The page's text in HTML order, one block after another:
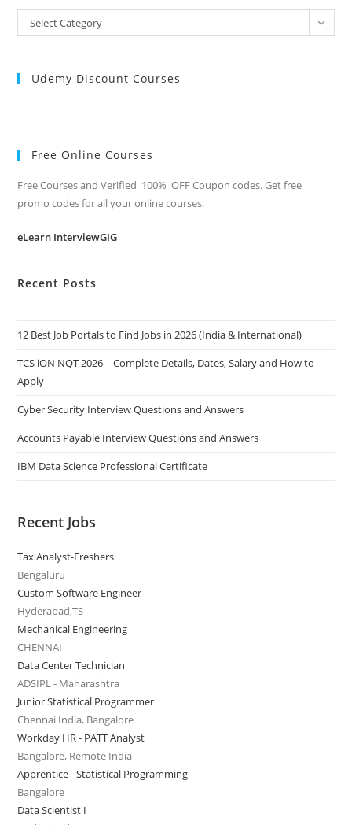
All
Categories
Select Category
Udemy Discount Courses
Free Online Courses
Free Courses and Verified 100% OFF Coupon codes. Get free
promo codes for all your online courses.
eLearn InterviewGIG
Recent Posts
12 Best Job Portals to Find Jobs in 2026 (India & International)
TCS iON NQT 2026 – Complete Details, Dates, Salary and How to
Apply
Cyber Security Interview Questions and Answers
Accounts Payable Interview Questions and Answers
IBM Data Science Professional Certificate
Recent Jobs
Tax Analyst-Freshers
Bengaluru
Custom Software Engineer
Hyderabad,TS
Mechanical Engineering
CHENNAI
Data Center Technician
ADSIPL - Maharashtra
Junior Statistical Programmer
Chennai India, Bangalore
Workday HR - PATT Analyst
Bangalore, Remote India
Apprentice - Statistical Programming
Bangalore
Data Scientist I